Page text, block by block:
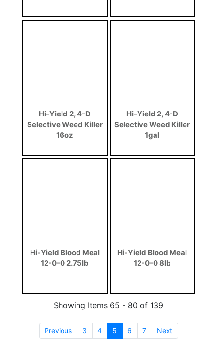
Hi-Yield 2, 4-D
Selective Weed Killer
16oz
Hi-Yield 2, 4-D
Selective Weed Killer
1gal
Hi-Yield Blood Meal
12-0-0 2.75lb
Hi-Yield Blood Meal
12-0-0 8lb
Showing Items 65 - 80 of 139
Previous 3 4 5 (current)
6 7 Next